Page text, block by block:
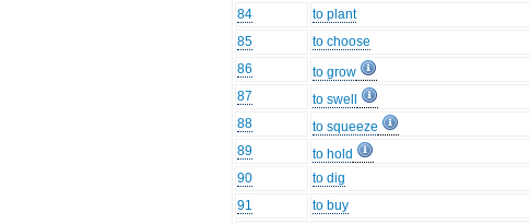
84
to plant
85
to choose
86
to grow
87
to swell
88
to squeeze
89
to hold
90
to dig
91
to buy